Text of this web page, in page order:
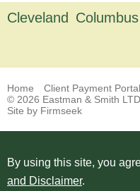
Cleveland Columbus
Home Client Payment Portal
© 2026 Eastman & Smith LTD.
Site by Firmseek
By using this site, you
and Disclaimer.